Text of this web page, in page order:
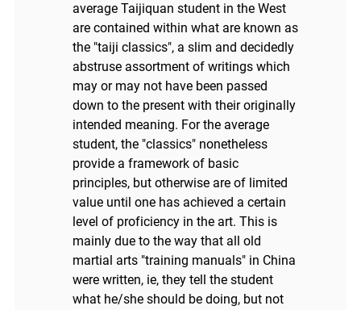
average Taijiquan student in the West
are contained within what are known as
the "taiji classics", a slim and decidedly
abstruse assortment of writings which
may or may not have been passed
down to the present with their originally
intended meaning. For the average
student, the "classics" nonetheless
provide a framework of basic
principles, but otherwise are of limited
value until one has achieved a certain
level of proficiency in the art. This is
mainly due to the way that all old
martial arts "training manuals" in China
were written, ie, they tell the student
what he/she should be doing, but not